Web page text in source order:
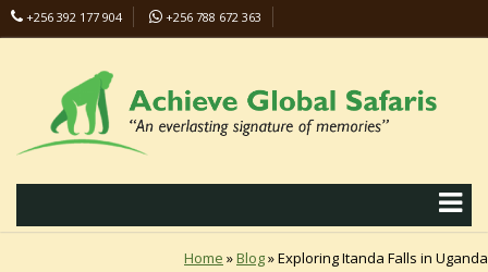
+256 392 177 904
+256 788 672 363
Home »Blog»Exploring Itanda Falls in Uganda